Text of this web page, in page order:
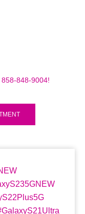
858-848-9004!